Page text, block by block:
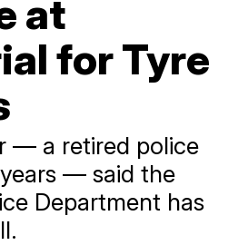
at
for Tyre
— a retired police
— said the
Department has